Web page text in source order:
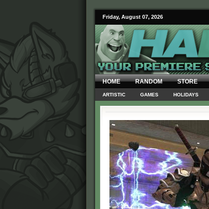
Friday, August 07, 2026
HOME RANDOM STORE
ARTISTIC GAMES HOLIDAYS